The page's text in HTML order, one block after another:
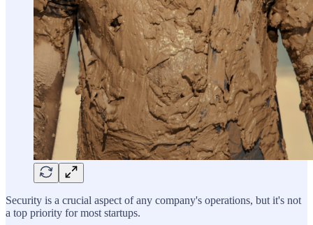
Security is a crucial aspect of any company's operations, but it's not
a top priority for most startups.